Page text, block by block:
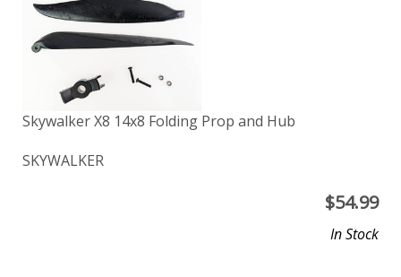
Skywalker X8 14x8 Folding Prop and Hub
SKYWALKER
$54.99
In Stock